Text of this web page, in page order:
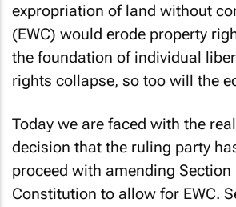
expropriation of land without
(EWC) would erode property
the foundation of individual
rights collapse, so too will the
Today we are faced with the
decision that the ruling party
proceed with amending Section
Constitution to allow for EWC.